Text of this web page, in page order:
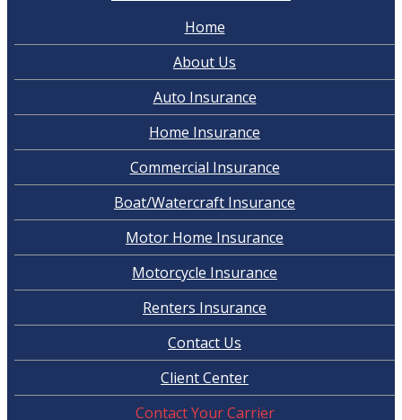
Home
About Us
Auto Insurance
Home Insurance
Commercial Insurance
Boat/Watercraft Insurance
Motor Home Insurance
Motorcycle Insurance
Renters Insurance
Contact Us
Client Center
Contact Your Carrier